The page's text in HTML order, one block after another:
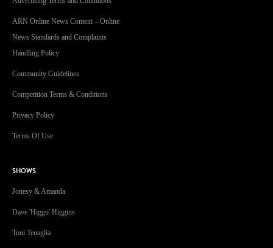
ARN Online News Content – Online
News Standards and Complaints
Handling Policy
Community Guidelines
Competition Terms & Conditions
Privacy Policy
Terms Of Use
SHOWS
Jonesy & Amanda
Dave 'Higgo' Higgins
Toni Tenaglia